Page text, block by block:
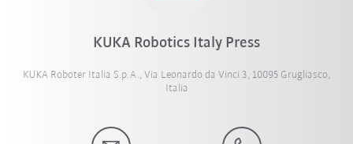
KUKA Robotics Italy Press
KUKA Roboter Italia S.p.A., Via Leonardo da Vinci 3, 10095 Grugliasco,
Italia